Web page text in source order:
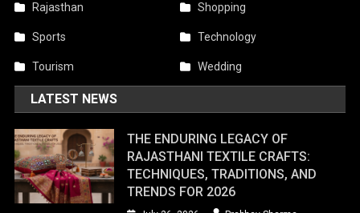
Rajasthan Shopping
Sports Technology
Tourism Wedding
LATEST NEWS
THE ENDURING LEGACY OF
RAJASTHANI TEXTILE CRAFTS:
TECHNIQUES, TRADITIONS, AND
TRENDS FOR 2026